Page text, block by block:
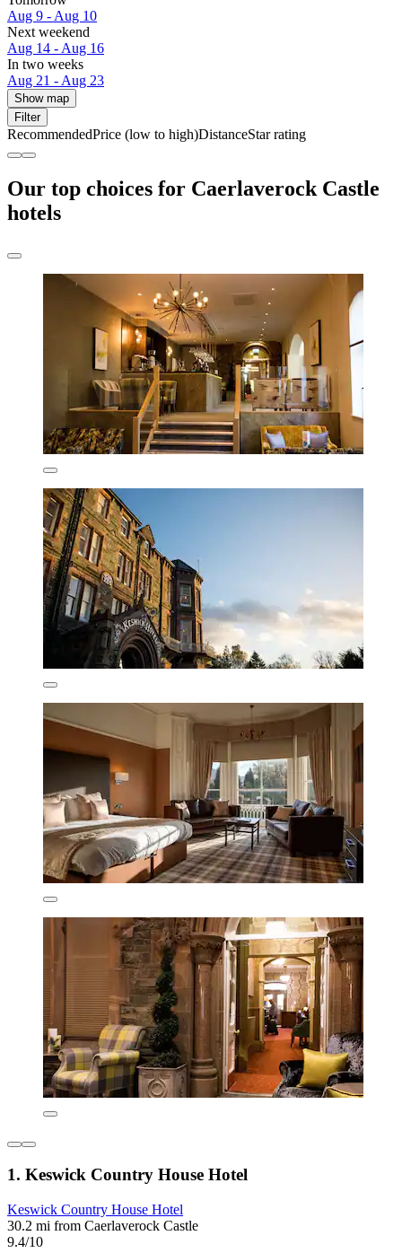
Aug 9 - Aug 10
Next weekend
Aug 14 - Aug 16
In two weeks
Aug 21 - Aug 23
Show map
Filter
RecommendedPrice (low to high)DistanceStar rating
Our top choices for Caerlaverock Castle
hotels
1. Keswick Country House Hotel
Keswick Country House Hotel
30.2 mi from Caerlaverock Castle
9.4/10